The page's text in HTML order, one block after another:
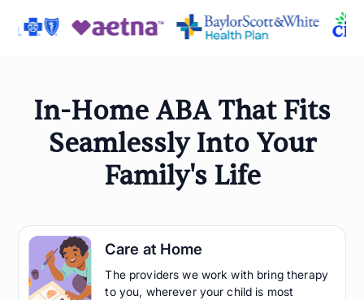
In-Home ABA That Fits
Seamlessly Into Your
Family's Life
Care at Home
The providers we work with bring therapy
to you, wherever your child is most